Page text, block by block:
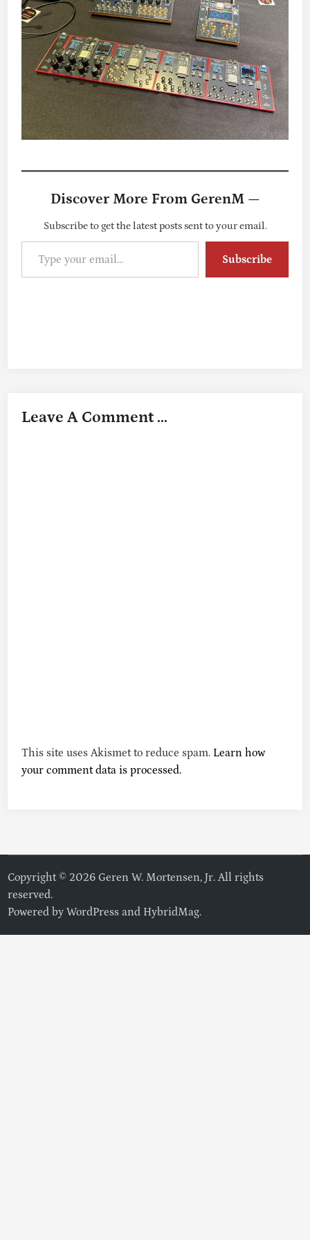
Discover More From GerenM —
Subscribe to get the latest posts sent to your email.
Type your email…
Subscribe
Leave A Comment ...
This site uses Akismet to reduce spam. Learn how
your comment data is processed.
Copyright © 2026 Geren W. Mortensen, Jr. All rights
reserved.
Powered byWordPress and HybridMag.